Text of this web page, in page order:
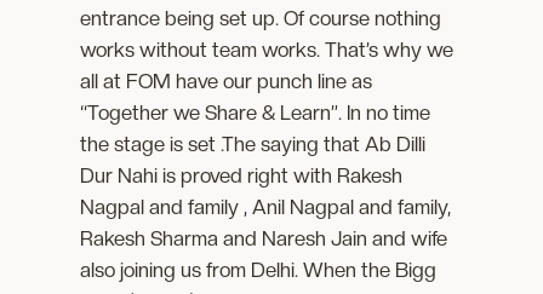
entrance being set up. Of course nothing
works without team works. That’s why we
all at FOM have our punch line as
“Together we Share & Learn”. In no time
the stage is set .The saying that Ab Dilli
Dur Nahi is proved right with Rakesh
Nagpal and family , Anil Nagpal and family,
Rakesh Sharma and Naresh Jain and wife
also joining us from Delhi. When the Bigg